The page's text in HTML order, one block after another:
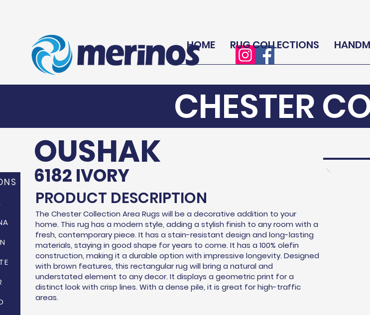
HOME RUG COLLECTIONS
CHESTER
OUSHAK
6182 IVORY
PRODUCT DESCRIPTION
The Chester Collection Area Rugs will be a decorative addition to your
home. This rug has a modern style, adding a stylish finish to any room with a
fresh, contemporary piece. It has a stain-resistant design and long-lasting
materials, staying in good shape for years to come. It has a 100% olefin
construction, making it a durable option with impressive longevity. Designed
with brown features, this rectangular rug will bring a natural and
understated element to any decor. It displays a geometric print for a
distinct look with crisp lines. With a dense pile, it is great for high-traffic
areas.